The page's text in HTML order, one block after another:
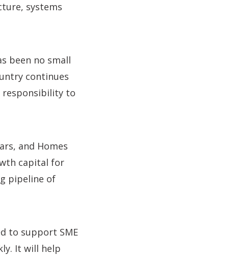
systems
been no small
continues
responsibility to
and Homes
capital for
pipeline of
to support SME
It will help